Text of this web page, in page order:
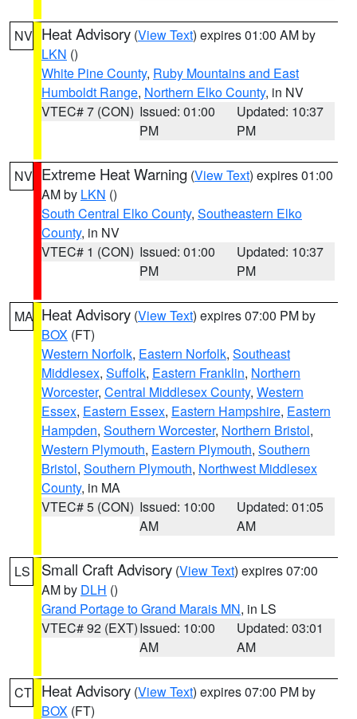
NV Heat Advisory (View Text) expires 01:00 AM by
LKN ()
White Pine County, Ruby Mountains and East
Humboldt Range, Northern Elko County, in NV
VTEC# 7 (CON) Issued: 01:00
PM
Updated: 10:37
PM
NV Extreme Heat Warning (View Text) expires 01:00
AM by LKN ()
South Central Elko County, Southeastern Elko
County, in NV
VTEC# 1 (CON) Issued: 01:00
PM
Updated: 10:37
PM
MA Heat Advisory (View Text) expires 07:00 PM by
BOX (FT)
Western Norfolk, Eastern Norfolk, Southeast
Middlesex, Suffolk, Eastern Franklin, Northern
Worcester, Central Middlesex County, Western
Essex, Eastern Essex, Eastern Hampshire, Eastern
Hampden, Southern Worcester, Northern Bristol,
Western Plymouth, Eastern Plymouth, Southern
Bristol, Southern Plymouth, Northwest Middlesex
County, in MA
VTEC# 5 (CON) Issued: 10:00
AM
Updated: 01:05
AM
LS Small Craft Advisory (View Text) expires 07:00
AM by DLH ()
Grand Portage to Grand Marais MN, in LS
VTEC# 92 (EXT)Issued: 10:00
AM
Updated: 03:01
AM
CT Heat Advisory (View Text) expires 07:00 PM by
BOX (FT)